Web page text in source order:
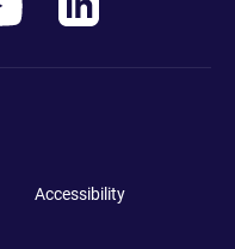
Accessibility